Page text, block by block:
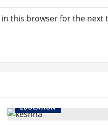
this browser for the next
EDUCATION